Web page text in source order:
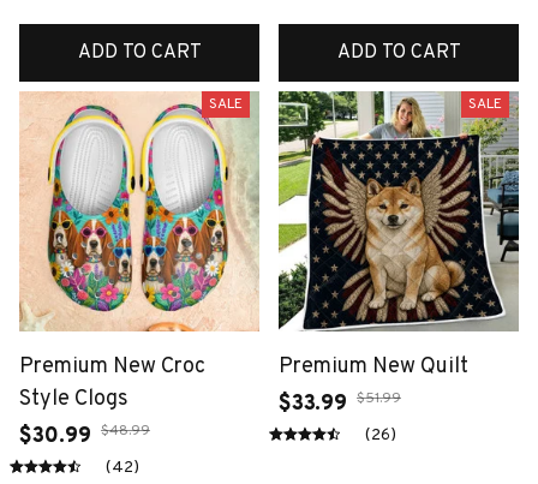
ADD TO CART ADD TO CART
SALE
Premium New Croc
Style Clogs
$30.99 $48.99
(42)
SALE
Premium New Quilt
$33.99 $51.99
(26)